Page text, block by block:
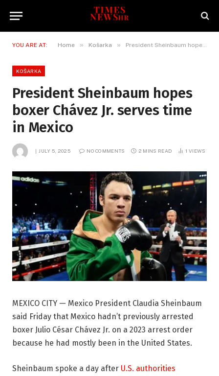
YOU ARE AT: Home » Košarka » President Sheinbaum hopes boxer Chávez Jr. serves time in Mexico
KOŠARKA
President Sheinbaum hopes
boxer Chávez Jr. serves time
in Mexico
JULY 5, 2025 NO COMMENTS 2 MINS READ 1VIEWS
MEXICO CITY — Mexico President Claudia Sheinbaum
said Friday that Mexico hadn’t previously arrested
boxer Julio César Chávez Jr. on a 2023 arrest order
because he had mostly been in the United States.
Sheinbaum spoke a day after U.S. authorities